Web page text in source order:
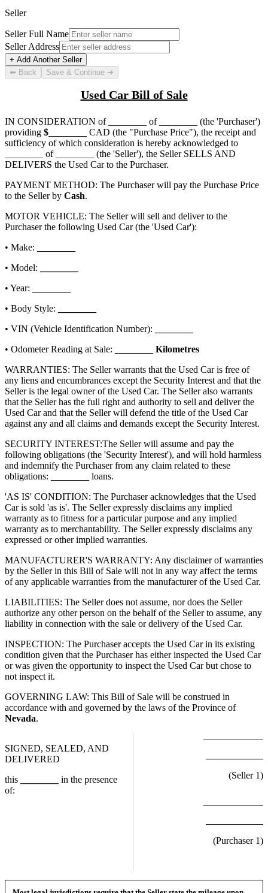
Seller
Seller Full Name
Seller Address
+ Add Another Seller
⬅ Back
Save & Continue ➜
Used Car Bill of Sale
IN CONSIDERATION of ________ of ________
(the 'Purchaser')
providing $
CAD (the "Purchase Price"), the receipt and
sufficiency of which consideration is hereby acknowledged to
________ of ________
(the 'Seller'), the Seller SELLS AND
DELIVERS the Used Car to the Purchaser.
PAYMENT METHOD: The Purchaser will pay the Purchase Price
to the Seller by Cash.
MOTOR VEHICLE: The Seller will sell and deliver to the
Purchaser the following Used Car (the 'Used Car'):
• Make:
• Model:
• Year:
• Body Style:
• VIN (Vehicle Identification Number):
• Odometer Reading at Sale:
Kilometres
WARRANTIES: The Seller warrants that the Used Car is free of
any liens and encumbrances except the Security Interest and that the
Seller is the legal owner of the Used Car. The Seller also warrants
that the Seller has the full right and authority to sell and deliver the
Used Car and that the Seller will defend the title of the Used Car
against any and all claims and demands except the Security Interest.
SECURITY INTEREST:The Seller will assume and pay the
following obligations (the 'Security Interest'), and will hold harmless
and indemnify the Purchaser from any claim related to these
obligations:
loans.
'AS IS' CONDITION: The Purchaser acknowledges that the Used
Car is sold 'as is'. The Seller expressly disclaims any implied
warranty as to fitness for a particular purpose and any implied
warranty as to merchantability. The Seller expressly disclaims any
expressed or other implied warranties.
MANUFACTURER'S WARRANTY: Any disclaimer of warranties
by the Seller in this Bill of Sale will not in any way affect the terms
of any applicable warranties from the manufacturer of the Used Car.
LIABILITIES: The Seller does not assume, nor does the Seller
authorize any other person on the behalf of the Seller to assume, any
liability in connection with the sale or delivery of the Used Car.
INSPECTION: The Purchaser accepts the Used Car in its existing
condition given that the Purchaser has either inspected the Used Car
or was given the opportunity to inspect the Used Car but chose to
not inspect it.
GOVERNING LAW: This Bill of Sale will be construed in
accordance with and governed by the laws of the Province of
Nevada.
SIGNED, SEALED, AND
DELIVERED
this
in the presence
of:
(Seller 1)
(Purchaser 1)